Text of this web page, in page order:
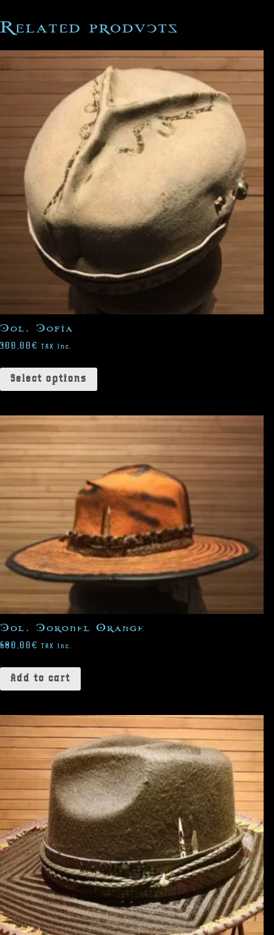
Related products
Col. Cofia
300,00€ TAX Inc.
Select options
Col. Coronel Orange
680,00€ TAX Inc.
Add to cart